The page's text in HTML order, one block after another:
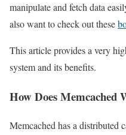
manipulate and fetch data
also want to check out these
This article provides a very
system and its benefits.
How Does Memcached
Memcached has a distributed